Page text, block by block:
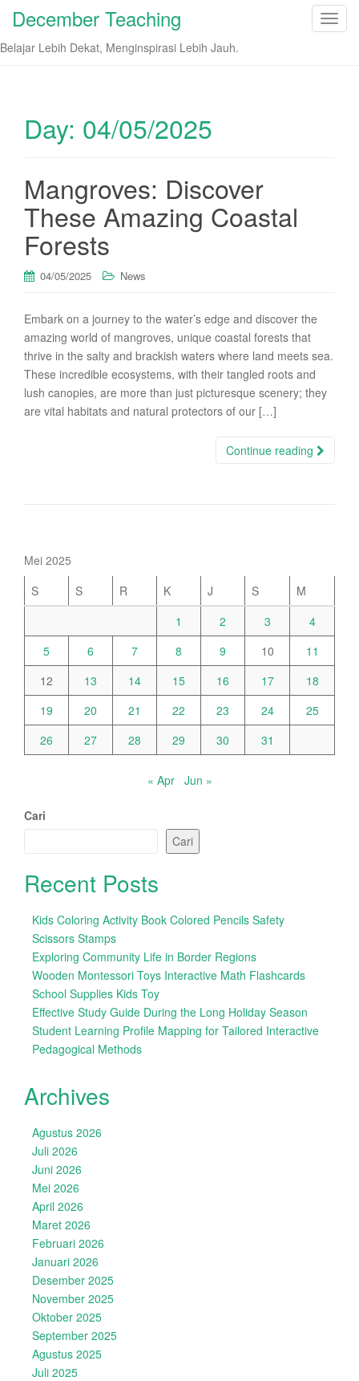
T
December Teaching
Belajar Lebih Dekat, Menginspirasi Lebih Jauh.
Day: 04/05/2025
Mangroves: Discover
These Amazing Coastal
Forests
04/05/2025 News
Embark on a journey to the water’s edge and discover the
amazing world of mangroves, unique coastal forests that
thrive in the salty and brackish waters where land meets sea.
These incredible ecosystems, with their tangled roots and
lush canopies, are more than just picturesque scenery; they
are vital habitats and natural protectors of our […]
Continue reading
Mei 2025
S
S R K J S
M
1
2 3
4
5
6 7 8 9 10
11
12
13 14 15 16 17
18
19
20 21 22 23 24
25
26
27 28 29 30 31
« Apr Jun »
Cari
Cari
Recent Posts
Kids Coloring Activity Book Colored Pencils Safety
Scissors Stamps
Exploring Community Life in Border Regions
Wooden Montessori Toys Interactive Math Flashcards
School Supplies Kids Toy
Effective Study Guide During the Long Holiday Season
Student Learning Profile Mapping for Tailored Interactive
Pedagogical Methods
Archives
Agustus 2026
Juli 2026
Juni 2026
Mei 2026
April 2026
Maret 2026
Februari 2026
Januari 2026
Desember 2025
November 2025
Oktober 2025
September 2025
Agustus 2025
Juli 2025